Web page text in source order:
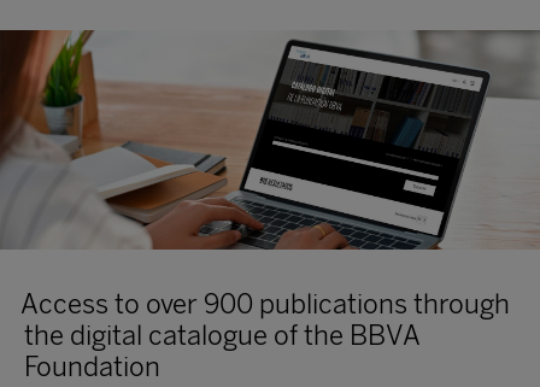
Access to over 900 publications through
the digital catalogue of the BBVA
Foundation